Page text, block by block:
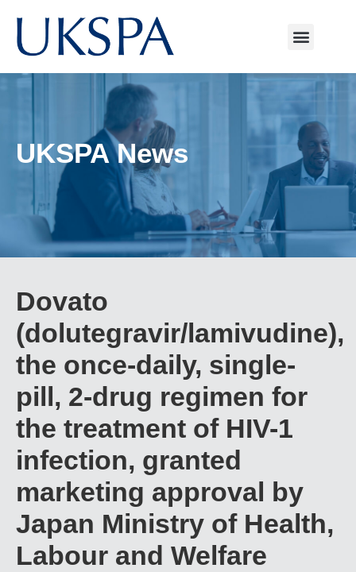
UKSPA News
Dovato
(dolutegravir/lamivudine),
the once-daily, single-
pill, 2-drug regimen for
the treatment of HIV-1
infection, granted
marketing approval by
Japan Ministry of Health,
Labour and Welfare